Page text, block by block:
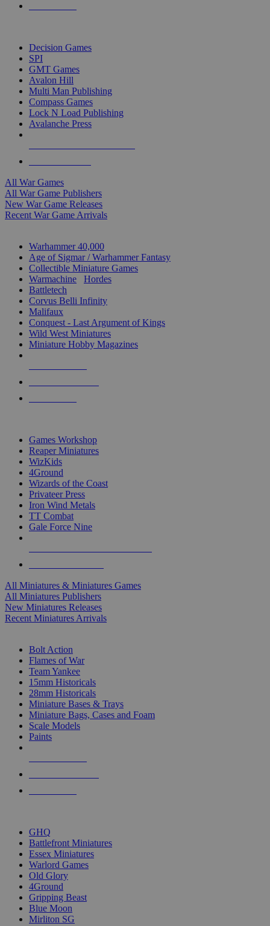
Decision Games
SPI
GMT Games
Avalon Hill
Multi Man Publishing
Compass Games
Lock N Load Publishing
Avalanche Press
All War Games
All War Game Publishers
New War Game Releases
Recent War Game Arrivals
Warhammer 40,000
Age of Sigmar / Warhammer Fantasy
Collectible Miniature Games
Warmachine
Hordes
Battletech
Corvus Belli Infinity
Malifaux
Conquest - Last Argument of Kings
Wild West Miniatures
Miniature Hobby Magazines
Games Workshop
Reaper Miniatures
WizKids
4Ground
Wizards of the Coast
Privateer Press
Iron Wind Metals
TT Combat
Gale Force Nine
All Miniatures & Miniatures Games
All Miniatures Publishers
New Miniatures Releases
Recent Miniatures Arrivals
Bolt Action
Flames of War
Team Yankee
15mm Historicals
28mm Historicals
Miniature Bases & Trays
Miniature Bags, Cases and Foam
Scale Models
Paints
GHQ
Battlefront Miniatures
Essex Miniatures
Warlord Games
Old Glory
4Ground
Gripping Beast
Blue Moon
Mirliton SG